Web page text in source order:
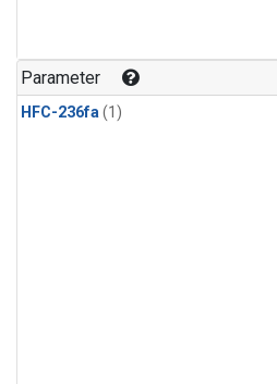
Parameter
HFC-236fa(1)